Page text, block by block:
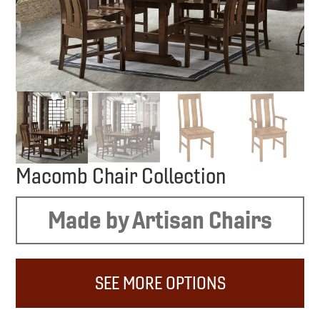
Macomb Chair Collection
Made by Artisan Chairs
SEE MORE OPTIONS